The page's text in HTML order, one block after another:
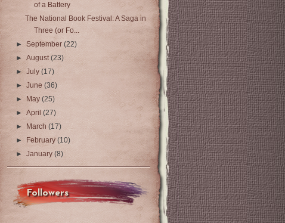
of a Battery
The National Book Festival: A Saga in
Three (or Fo...
►September(22)
►August(23)
►July(17)
►June(36)
►
May(25)
►April(27)
►
March(17)
►
February(10)
►January(8)
Followers